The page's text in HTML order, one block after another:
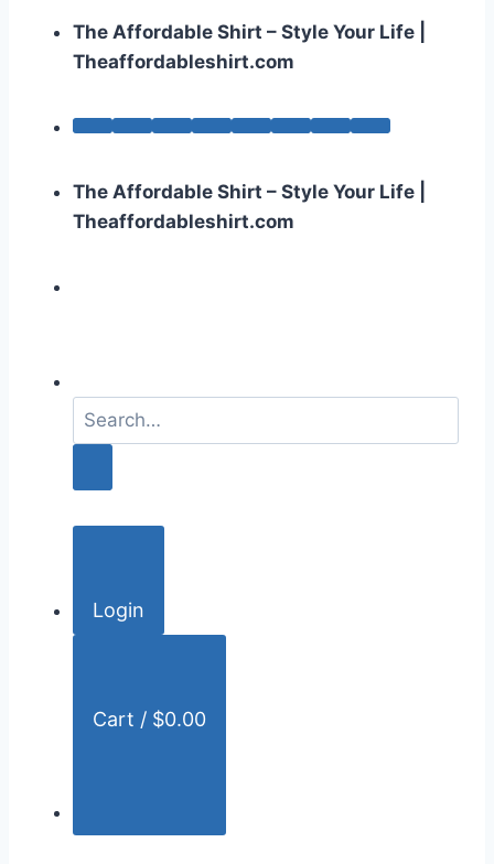
The Affordable Shirt – Style Your Life |
Theaffordableshirt.com
The Affordable Shirt – Style Your Life |
Theaffordableshirt.com
a
h
Login
Cart / $0.00